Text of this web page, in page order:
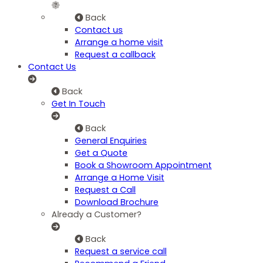
Back
Contact us
Arrange a home visit
Request a callback
Contact Us
Back
Get In Touch
Back
General Enquiries
Get a Quote
Book a Showroom Appointment
Arrange a Home Visit
Request a Call
Download Brochure
Already a Customer?
Back
Request a service call